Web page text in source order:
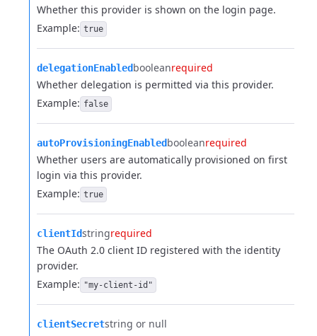
Whether this provider is shown on the login page.
Example: true
delegationEnabledbooleanrequired
Whether delegation is permitted via this provider.
Example: false
autoProvisioningEnabledbooleanrequired
Whether users are automatically provisioned on first
login via this provider.
Example: true
clientIdstringrequired
The OAuth 2.0 client ID registered with the identity
provider.
Example: "my-client-id"
clientSecretstring or null